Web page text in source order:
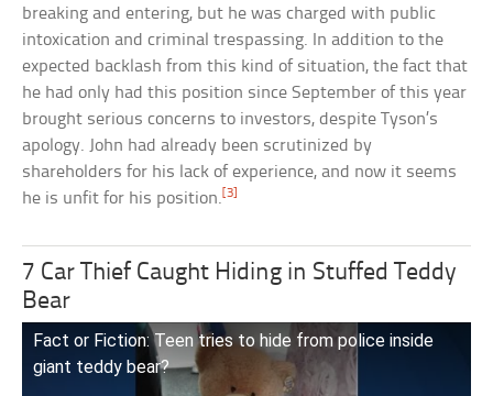
breaking and entering, but he was charged with public
intoxication and criminal trespassing. In addition to the
expected backlash from this kind of situation, the fact that
he had only had this position since September of this year
brought serious concerns to investors, despite Tyson’s
apology. John had already been scrutinized by
shareholders for his lack of experience, and now it seems
he is unfit for his position. [3]
7 Car Thief Caught Hiding in Stuffed Teddy
Bear
Fact or Fiction: Teen tries to hide from police inside
giant teddy bear?